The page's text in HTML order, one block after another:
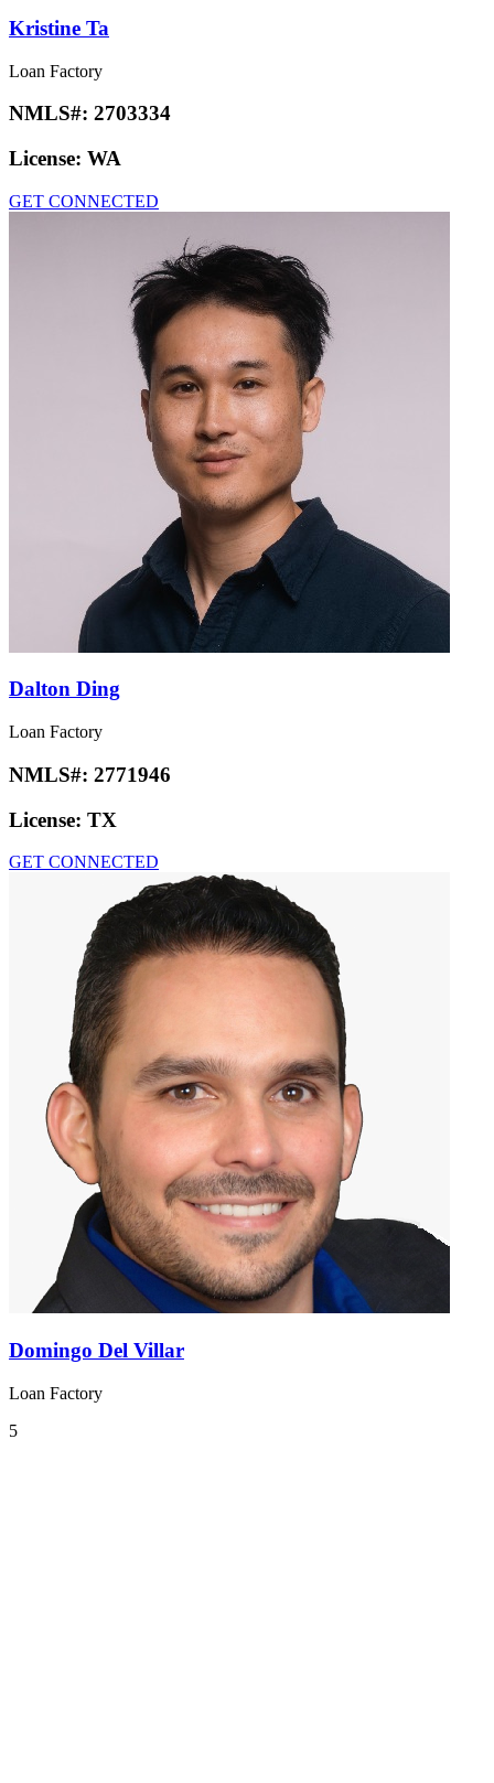
Kristine Ta
Loan Factory
NMLS#: 2703334
License: WA
GET CONNECTED
Dalton Ding
Loan Factory
NMLS#: 2771946
License: TX
GET CONNECTED
Domingo Del Villar
Loan Factory
5